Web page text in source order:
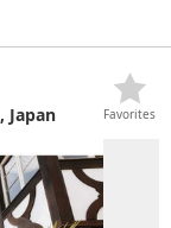
Japan Favorites